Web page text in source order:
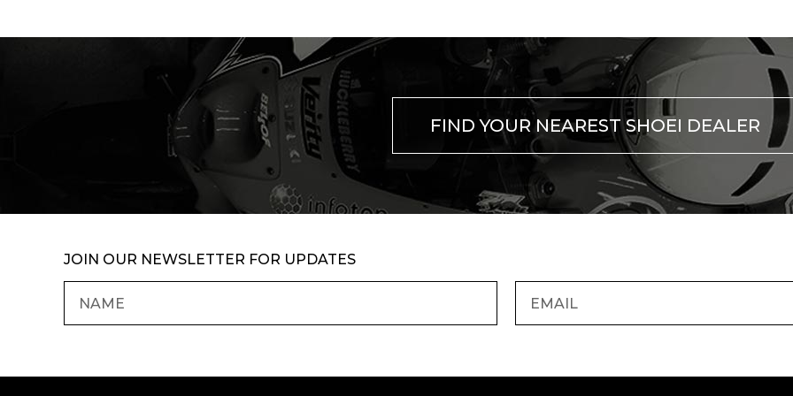
FIND YOUR NEAREST SHOEI DEALER
JOIN OUR NEWSLETTER FOR UPDATES